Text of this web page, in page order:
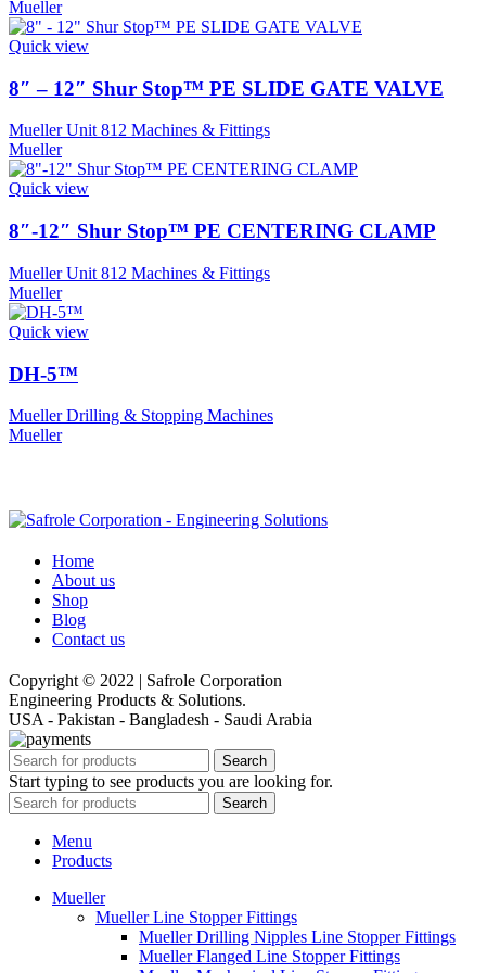
Mueller
Quick view
8″ – 12″ Shur Stop™ PE SLIDE GATE VALVE
Mueller Unit 812 Machines & Fittings
Mueller
Quick view
8″-12″ Shur Stop™ PE CENTERING CLAMP
Mueller Unit 812 Machines & Fittings
Mueller
Quick view
DH-5™
Mueller Drilling & Stopping Machines
Mueller
Home
About us
Shop
Blog
Contact us
Copyright © 2022 | Safrole Corporation
Engineering Products & Solutions.
USA - Pakistan - Bangladesh - Saudi Arabia
Search
Start typing to see products you are looking for.
Search
Menu
Products
Mueller
Mueller Line Stopper Fittings
Mueller Drilling Nipples Line Stopper Fittings
Mueller Flanged Line Stopper Fittings